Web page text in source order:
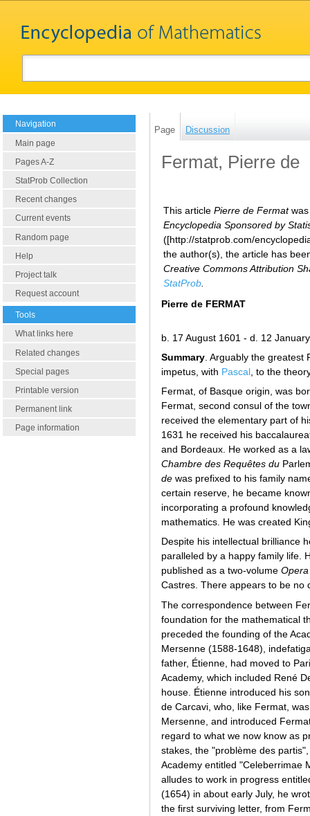
Navigation
Main page
Pages A-Z
StatProb Collection
Recent changes
Current events
Random page
Help
Project talk
Request account
Tools
What links here
Related changes
Special pages
Printable version
Permanent link
Page information
Page Discussion
Fermat, Pierre de
This article Pierre de Fermatwas
Encyclopedia Sponsored by
([http://statprob.com/
the author(s), the article has
Creative Commons Attribution
StatProb
Pierre de FERMAT
b. 17 August 1601 - d. 12
Summary . Arguably the
impetus, with Pascal , to the
Fermat, of Basque origin, was
Fermat, second consul of the
received the elementary part of
1631 he received his
and Bordeaux. He worked as a
Chambre des Requêtes du
de was prefixed to his family
certain reserve, he became
incorporating a profound
mathematics. He was created
Despite his intellectual brilliance
paralleled by a happy family life.
published as a two-volume Opera
Castres. There appears to be no
The correspondence between
foundation for the mathematical
preceded the founding of the
Mersenne (1588-1648),
father, Étienne, had moved to
Academy, which included René
house. Étienne introduced his
de Carcavi, who, like Fermat,
Mersenne, and introduced
regard to what we now know as
stakes, the "problème des
Academy entitled "Celeberrimae
alludes to work in progress
(1654) in about early July, he
the first surviving letter, from